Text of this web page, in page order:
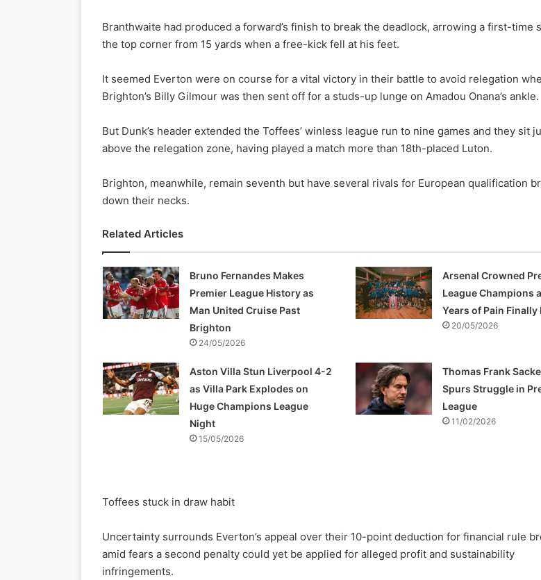
Branthwaite had produced a forward’s finish to break the deadlock, arrowing a first-time
the top corner from 15 yards when a free-kick fell at his feet.
It seemed Everton were on course for a vital victory in their battle to avoid relegation
Brighton’s Billy Gilmour was then sent off for a studs-up lunge on Amadou Onana’s ankle.
But Dunk’s header extended the Toffees’ winless league run to nine games and they sit
above the relegation zone, having played a match more than 18th-placed Luton.
Brighton, meanwhile, remain seventh but have several rivals for European qualification
down their necks.
Related Articles
Bruno Fernandes Makes
Premier League History as
Man United Cruise Past
Brighton
24/05/2026
Arsenal Crowned
League Champions
Years of Pain Finally
20/05/2026
Aston Villa Stun Liverpool 4-2
as Villa Park Explodes on
Huge Champions League
Night
15/05/2026
Thomas Frank
Spurs Struggle in
League
11/02/2026
Toffees stuck in draw habit
Uncertainty surrounds Everton’s appeal over their 10-point deduction for financial rule
amid fears a second penalty could yet be applied for alleged profit and sustainability
infringements.